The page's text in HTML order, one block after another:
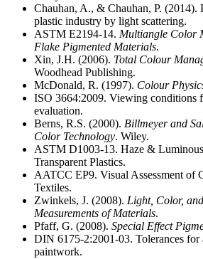
Chauhan, A., & Chauhan, P.
plastic industry by light scattering.
ASTM E2194-14. Multiangle Color
Flake Pigmented Materials.
Xin, J.H. (2006). Total Colour
Woodhead Publishing.
McDonald, R. (1997). Colour
ISO 3664:2009. Viewing conditions
evaluation.
Berns, R.S. (2000). Billmeyer and
Color Technology. Wiley.
ASTM D1003-13. Haze &
Transparent Plastics.
AATCC EP9. Visual Assessment of
Textiles.
Zwinkels, J. (2008). Light, Color,
Measurements of Materials.
Pfaff, G. (2008). Special Effect
DIN 6175-2:2001-03. Tolerances for
paintwork.